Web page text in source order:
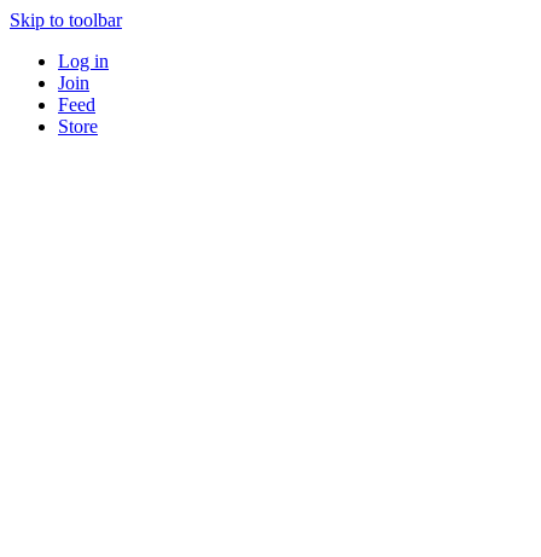
Skip to toolbar
Log in
Join
Feed
Store